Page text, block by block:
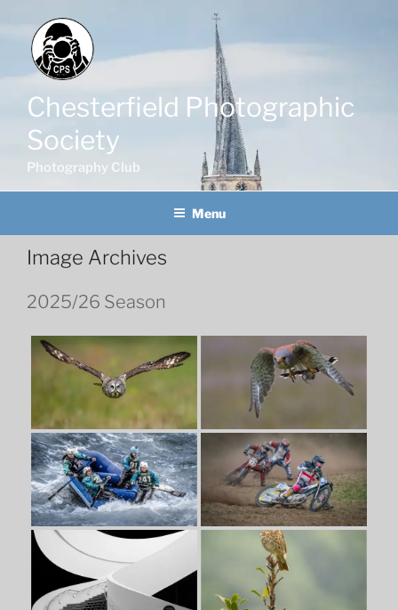
content
Chesterfield Photographic
Society
Photography Club
Menu
Image Archives
2025/26 Season